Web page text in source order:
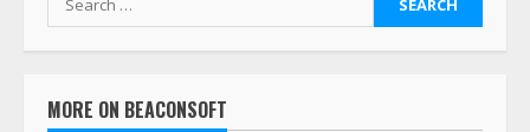
MORE ON BEACONSOFT